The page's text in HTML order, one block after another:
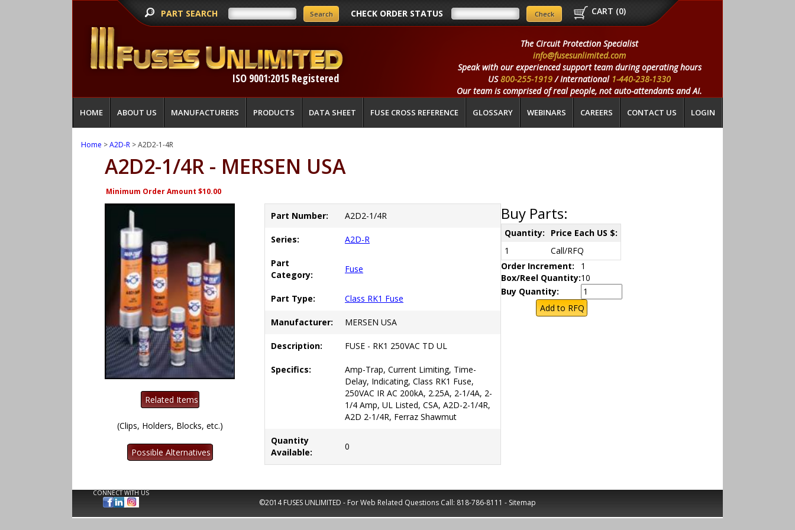
PART SEARCH CHECK ORDER STATUS CART (0)
ISO 9001:2015 Registered
The Circuit Protection Specialist
info@fusesunlimited.com
Speak with our experienced support team during operating hours
US800-255-1919/ International 1-440-238-1330
Our team is comprised of real people, not auto-attendants and AI.
HOME ABOUT US MANUFACTURERS PRODUCTS DATA SHEET FUSE CROSS REFERENCE GLOSSARY WEBINARS CAREERS CONTACT US LOGIN
Home >A2D-R > A2D2-1-4R
A2D2-1/4R - MERSEN USA
Minimum Order Amount $10.00
(Clips, Holders, Blocks, etc.)
Part Number: A2D2-1/4R
Series: A2D-R
Part
Category:
Fuse
Part Type: Class RK1 Fuse
Manufacturer: MERSEN USA
Description: FUSE - RK1 250VAC TD UL
Specifics:
Amp-Trap, Current Limiting, Time-
Delay, Indicating, Class RK1 Fuse,
250VAC IR AC 200kA, 2.25A, 2-1/4A, 2-
1/4 Amp, UL Listed, CSA, A2D-2-1/4R,
A2D 2-1/4R, Ferraz Shawmut
Quantity
Available:
0
Buy Parts:
Quantity:
Price Each US $:
1
Call/RFQ
Order Increment:
1
Box/Reel Quantity:10
Buy Quantity:
CONNECT WITH US
©2014 FUSES UNLIMITED - For Web Related Questions Call: 818-786-8111 - Sitemap